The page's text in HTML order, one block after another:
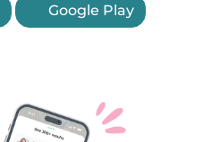
Google Play